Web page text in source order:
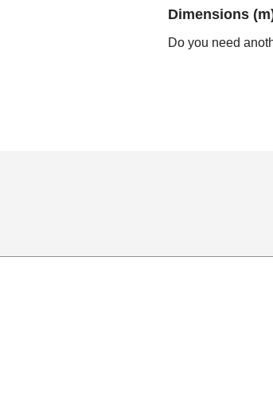
Dimensions
Do you need